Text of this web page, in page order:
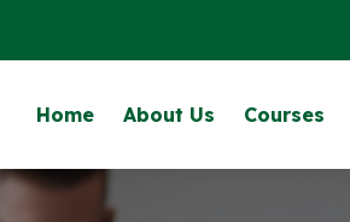
Home About Us Courses